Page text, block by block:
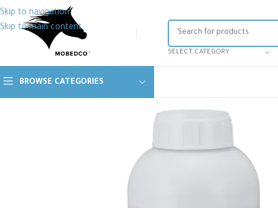
Skip to navigation
Skip to main content
SELECT CATEGORY
BROWSE CATEGORIES